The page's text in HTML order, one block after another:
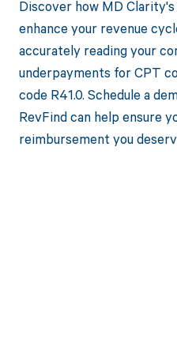
Discover how MD
enhance your revenue
accurately reading your
underpayments for CPT
code R41.0. Schedule a
RevFind can help ensure
reimbursement you